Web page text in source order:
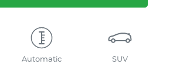
Automatic SUV